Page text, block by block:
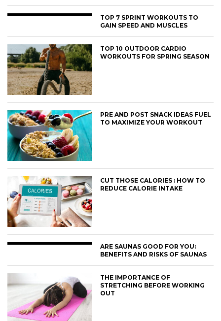
TOP 7 SPRINT WORKOUTS TO
GAIN SPEED AND MUSCLES
TOP 10 OUTDOOR CARDIO
WORKOUTS FOR SPRING SEASON
PRE AND POST SNACK IDEAS FUEL
TO MAXIMIZE YOUR WORKOUT
CUT THOSE CALORIES : HOW TO
REDUCE CALORIE INTAKE
ARE SAUNAS GOOD FOR YOU:
BENEFITS AND RISKS OF SAUNAS
THE IMPORTANCE OF
STRETCHING BEFORE WORKING
OUT